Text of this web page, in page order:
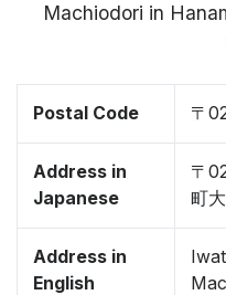
Machiodori in
Postal Code 〒
Address in
Japanese
〒
町
Address in
English